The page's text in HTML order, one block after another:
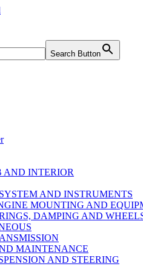
Search Button
AND INTERIOR
AND INSTRUMENTS
MOUNTING AND
DAMPING AND
MAINTENANCE
AND STEERING